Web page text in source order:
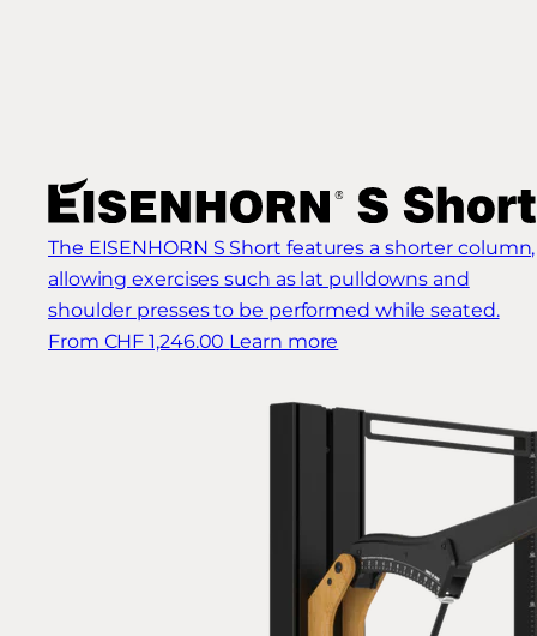
The EISENHORN S Short features a shorter column,
allowing exercises such as lat pulldowns and
shoulder presses to be performed while seated.
From CHF 1,246.00 Learn more